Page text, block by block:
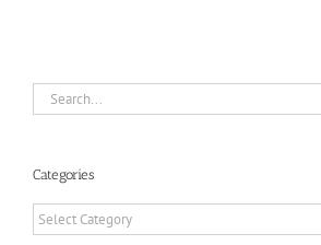
Search
for:
Categories
Categories